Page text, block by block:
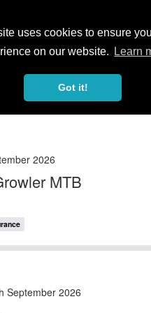
uses cookies to ensure
on our website.
Learn
Got it!
EVENT DETAILS
2026
MTB
September 2026